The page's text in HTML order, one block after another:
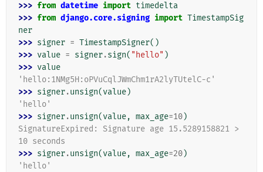
>>> from datetime import timedelta
>>> from django.core.signing import TimestampSig
ner
>>> signer = TimestampSigner()
>>> value = signer.sign( "hello" )
>>> value
'hello:1NMg5H:oPVuCqlJWmChm1rA2lyTUtelC-c'
>>> signer.unsign(value)
'hello'
>>> signer.unsign(value, max_age=10)
SignatureExpired: Signature age 15.5289158821 >
10 seconds
>>> signer.unsign(value, max_age=20)
'hello'